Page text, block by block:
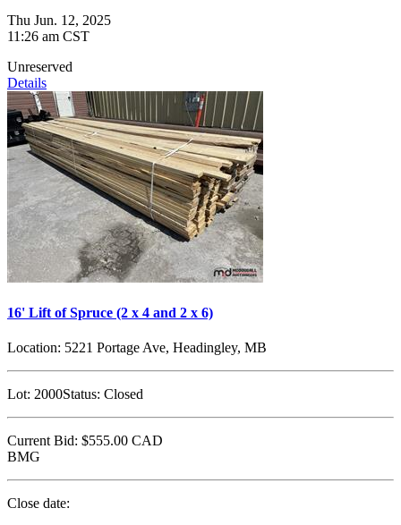
Thu Jun. 12, 2025
11:26 am CST
Unreserved
Details
16' Lift of Spruce (2 x 4 and 2 x 6)
Location: 5221 Portage Ave, Headingley, MB
Lot: 2000Status: Closed
Current Bid: $555.00 CAD
BMG
Close date: